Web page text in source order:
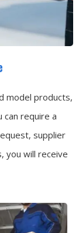
model products,
can require a
supplier
you will receive